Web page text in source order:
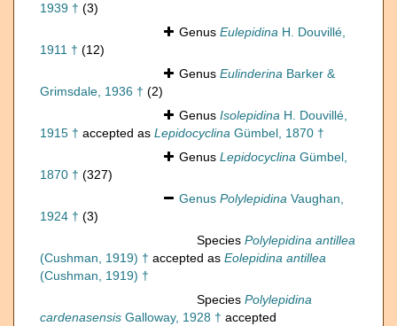
1939 † (3)
Genus Eulepidina H. Douvillé,
1911 † (12)
Genus Eulinderina Barker &
Grimsdale, 1936 † (2)
Genus Isolepidina H. Douvillé,
1915 † accepted as Lepidocyclina Gümbel, 1870 †
Genus Lepidocyclina Gümbel,
1870 † (327)
Genus Polylepidina Vaughan,
1924 † (3)
Species Polylepidina antillea
(Cushman, 1919) † accepted as Eolepidina antillea
(Cushman, 1919) †
Species Polylepidina
cardenasensis Galloway, 1928 † accepted